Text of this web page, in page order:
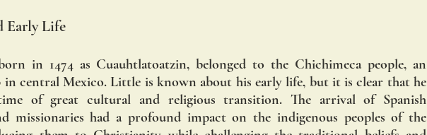
Early Life
in 1474 as Cuauhtlatoatzin, belonged to the Chichimeca people, an
in central Mexico. Little is known about his early life, but it is clear that he
of great cultural and religious transition. The arrival of Spanish
missionaries had a profound impact on the indigenous peoples of the